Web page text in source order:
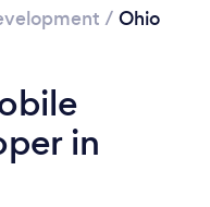
... / Ohio
in